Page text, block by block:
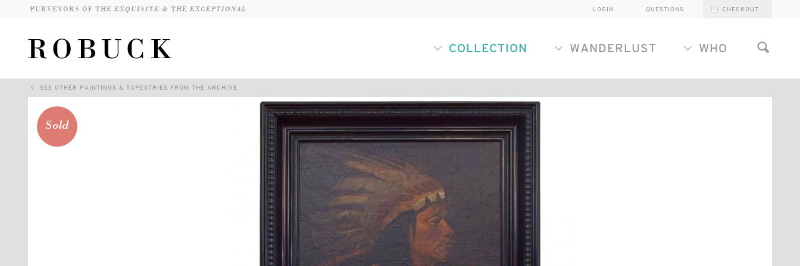
PURVEYORS OF THEEXQUISITE & THEEXCEPTIONAL CHECKOUT
QUESTIONS
LOGIN
COLLECTION WANDERLUST WHO
SEE OTHER PAINTINGS & TAPESTRIES FROM THE ARCHIVE
Sold